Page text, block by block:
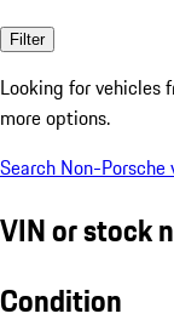
Filter
Looking for vehicles
more options.
Search Non-Porsche
VIN or stock
Condition